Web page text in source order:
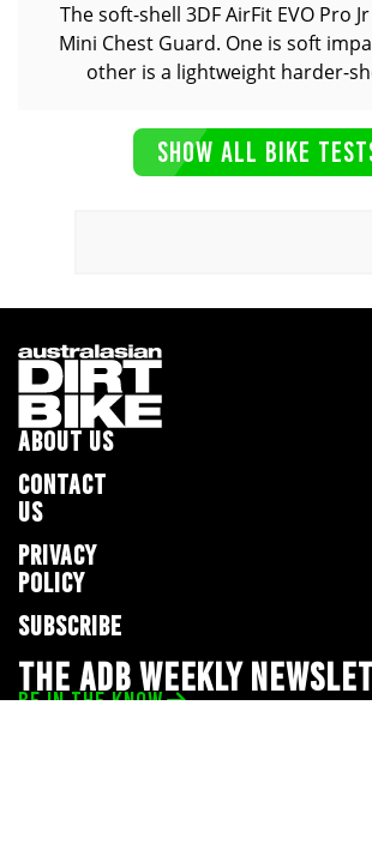
The soft-shell 3DF AirFit EVO Pro
Mini Chest Guard. One is soft
other is a lightweight harder-
SHOW ALL BIKE
ABOUT US
CONTACT
US
PRIVACY
POLICY
SUBSCRIBE
THE ADB WEEKLY
BE IN THE KNOW